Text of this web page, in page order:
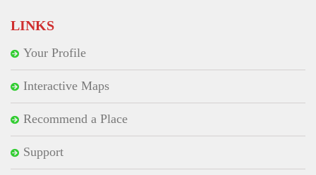
LINKS
Your Profile
Interactive Maps
Recommend a Place
Support